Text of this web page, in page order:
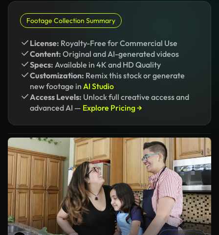
Footage Collection Summary
License: Royalty-Free for Commercial Use
Content: Original and AI-generated videos
Specs: Available in 4K and HD Quality
Customization: Remix this stock or generate
new footage in AI Studio
Access Levels: Unlock full creative access and
advanced AI — Explore Pricing →